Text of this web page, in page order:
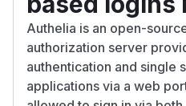
Authelia is an open-
authorization server
authentication and single
applications via a web